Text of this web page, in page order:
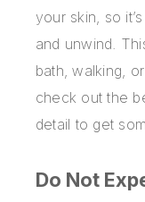
your skin, so
and unwind.
bath, walking,
check out the
detail to get
Do Not